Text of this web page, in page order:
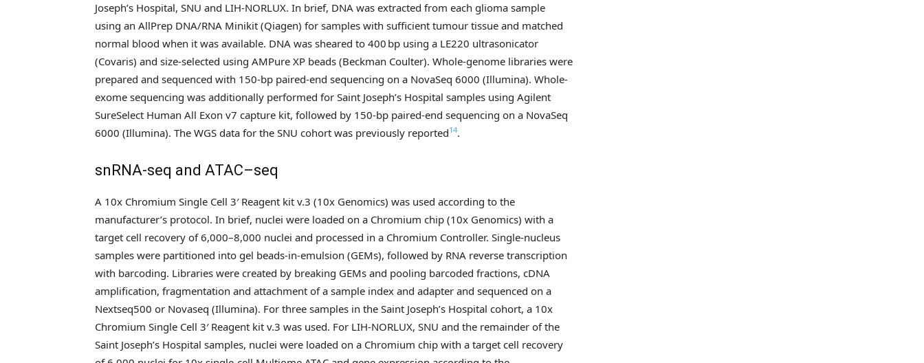
Joseph’s Hospital, SNU and LIH-NORLUX. In brief, DNA was extracted from each glioma sample
using an AllPrep DNA/RNA Minikit (Qiagen) for samples with sufficient tumour tissue and matched
normal blood when it was available. DNA was sheared to 400 bp using a LE220 ultrasonicator
(Covaris) and size-selected using AMPure XP beads (Beckman Coulter). Whole-genome libraries were
prepared and sequenced with 150-bp paired-end sequencing on a NovaSeq 6000 (Illumina). Whole-
exome sequencing was additionally performed for Saint Joseph’s Hospital samples using Agilent
SureSelect Human All Exon v7 capture kit, followed by 150-bp paired-end sequencing on a NovaSeq
6000 (Illumina). The WGS data for the SNU cohort was previously reported14.
snRNA-seq and ATAC–seq
A 10x Chromium Single Cell 3′ Reagent kit v.3 (10x Genomics) was used according to the
manufacturer’s protocol. In brief, nuclei were loaded on a Chromium chip (10x Genomics) with a
target cell recovery of 6,000–8,000 nuclei and processed in a Chromium Controller. Single-nucleus
samples were partitioned into gel beads-in-emulsion (GEMs), followed by RNA reverse transcription
with barcoding. Libraries were created by breaking GEMs and pooling barcoded fractions, cDNA
amplification, fragmentation and attachment of a sample index and adapter and sequenced on a
Nextseq500 or Novaseq (Illumina). For three samples in the Saint Joseph’s Hospital cohort, a 10x
Chromium Single Cell 3′ Reagent kit v.3 was used. For LIH-NORLUX, SNU and the remainder of the
Saint Joseph’s Hospital samples, nuclei were loaded on a Chromium chip with a target cell recovery